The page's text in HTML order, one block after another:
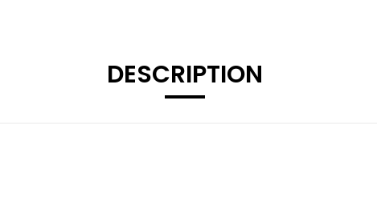
DESCRIPTION